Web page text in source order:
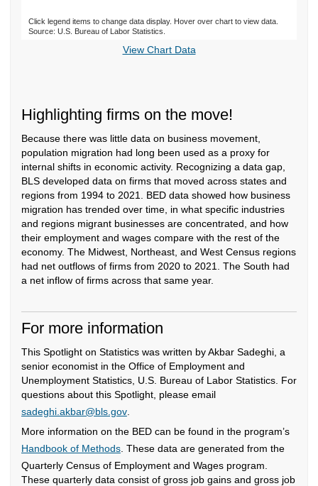
Click legend items to change data display. Hover over chart to view data.
Source: U.S. Bureau of Labor Statistics.
View Chart Data
Highlighting firms on the move!
Because there was little data on business movement,
population migration had long been used as a proxy for
internal shifts in economic activity. Recognizing a data gap,
BLS developed data on firms that moved across states and
regions from 1994 to 2021. BED data showed how business
migration has trended over time, in what specific industries
and regions migrant businesses are concentrated, and how
their employment and wages compare with the rest of the
economy. The Midwest, Northeast, and West Census regions
had net outflows of firms from 2020 to 2021. The South had
a net inflow of firms across that same year.
For more information
This Spotlight on Statistics was written by Akbar Sadeghi, a
senior economist in the Office of Employment and
Unemployment Statistics, U.S. Bureau of Labor Statistics. For
questions about this Spotlight, please email
sadeghi.akbar@bls.gov.
More information on the BED can be found in the program’s
Handbook of Methods. These data are generated from the
Quarterly Census of Employment and Wages program.
These quarterly data consist of gross job gains and gross job